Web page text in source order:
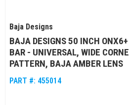
Baja Designs
BAJA DESIGNS 50 INCH
BAR - UNIVERSAL, WIDE
PATTERN, BAJA AMBER LENS
PART #: 455014